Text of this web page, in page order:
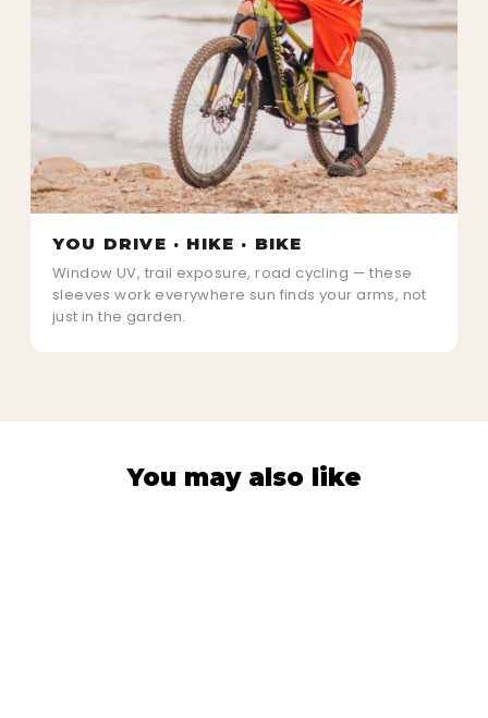
YOU DRIVE · HIKE · BIKE
Window UV, trail exposure, road cycling — these
sleeves work everywhere sun finds your arms, not
just in the garden.
You may also like